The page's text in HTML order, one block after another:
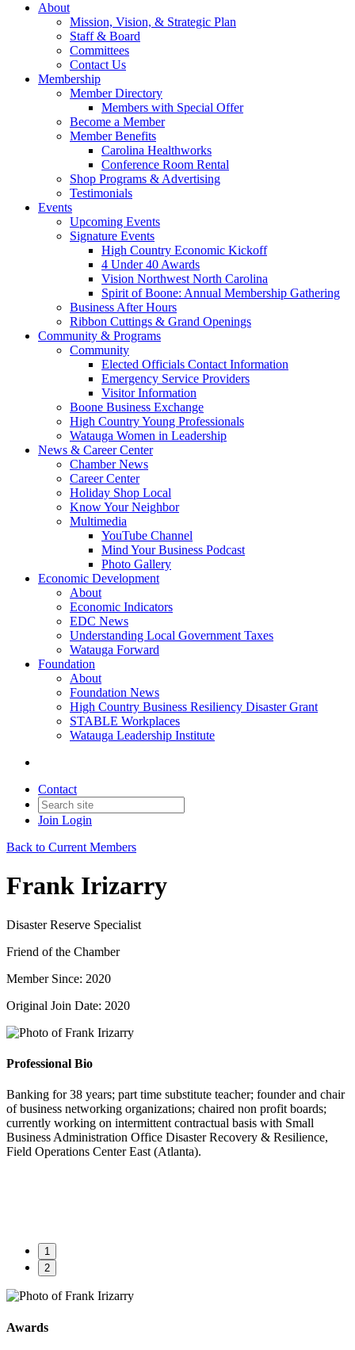
About
Mission, Vision, & Strategic Plan
Staff & Board
Committees
Contact Us
Membership
Member Directory
Members with Special Offer
Become a Member
Member Benefits
Carolina Healthworks
Conference Room Rental
Shop Programs & Advertising
Testimonials
Events
Upcoming Events
Signature Events
High Country Economic Kickoff
4 Under 40 Awards
Vision Northwest North Carolina
Spirit of Boone: Annual Membership Gathering
Business After Hours
Ribbon Cuttings & Grand Openings
Community & Programs
Community
Elected Officials Contact Information
Emergency Service Providers
Visitor Information
Boone Business Exchange
High Country Young Professionals
Watauga Women in Leadership
News & Career Center
Chamber News
Career Center
Holiday Shop Local
Know Your Neighbor
Multimedia
YouTube Channel
Mind Your Business Podcast
Photo Gallery
Economic Development
About
Economic Indicators
EDC News
Understanding Local Government Taxes
Watauga Forward
Foundation
About
Foundation News
High Country Business Resiliency Disaster Grant
STABLE Workplaces
Watauga Leadership Institute
Contact
Join Login
Back to Current Members
Frank Irizarry
Disaster Reserve Specialist
Friend of the Chamber
Member Since: 2020
Original Join Date: 2020
Professional Bio
Banking for 38 years; part time substitute teacher; founder and chair
of business networking organizations; chaired non profit boards;
currently working on intermittent contractual basis with Small
Business Administration Office Disaster Recovery & Resilience,
Field Operations Center East (Atlanta).
1
2
Awards